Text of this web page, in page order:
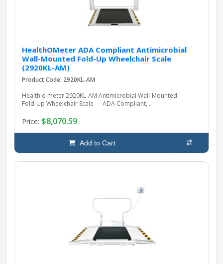
HealthOMeter ADA Compliant Antimicrobial
Wall-Mounted Fold-Up Wheelchair Scale
(2920KL-AM)
Product Code: 2920KL-AM
Health o meter 2920KL‑AM Antimicrobial Wall‑Mounted
Fold‑Up Wheelchair Scale — ADA Compliant, ..
Price: $8,070.59
Add to Cart